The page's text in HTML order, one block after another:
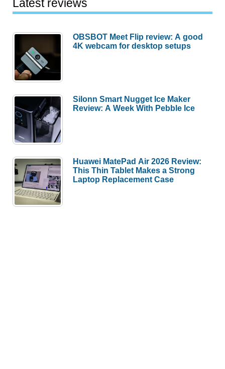
Latest reviews
OBSBOT Meet Flip review: A good
4K webcam for desktop setups
Silonn Smart Nugget Ice Maker
Review: A Week With Pebble Ice
Huawei MatePad Air 2026 Review:
This Thin Tablet Makes a Strong
Laptop Replacement Case